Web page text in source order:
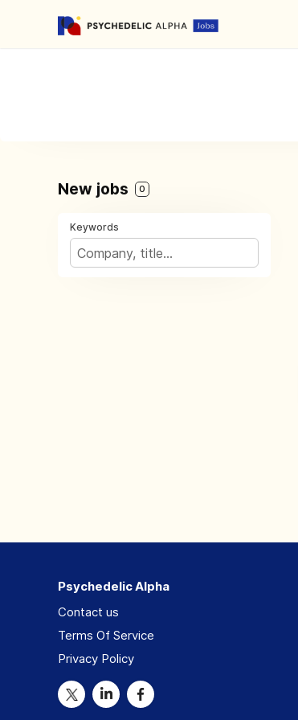
New jobs 0
Keywords
Psychedelic Alpha
Contact us
Terms Of Service
Privacy Policy